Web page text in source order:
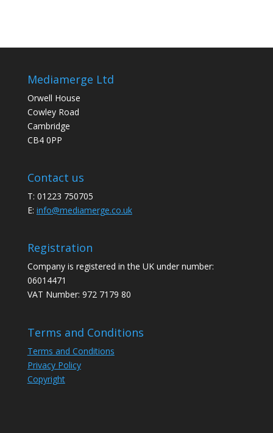
Mediamerge Ltd
Orwell House
Cowley Road
Cambridge
CB4 0PP
Contact us
T: 01223 750705
E: info@mediamerge.co.uk
Registration
Company is registered in the UK under number:
06014471
VAT Number: 972 7179 80
Terms and Conditions
Terms and Conditions
Privacy Policy
Copyright